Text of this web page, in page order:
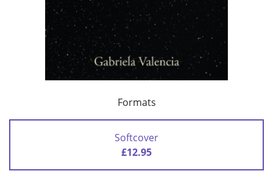
Formats
Softcover
£12.95